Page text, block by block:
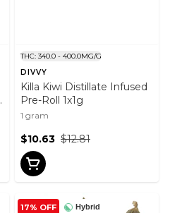
THC: 340.0 - 400.0MG/G
DIVVY
Killa Kiwi Distillate Infused
Pre-Roll 1x1g
1 gram
$12.81
$10.63
Hybrid
17% OFF